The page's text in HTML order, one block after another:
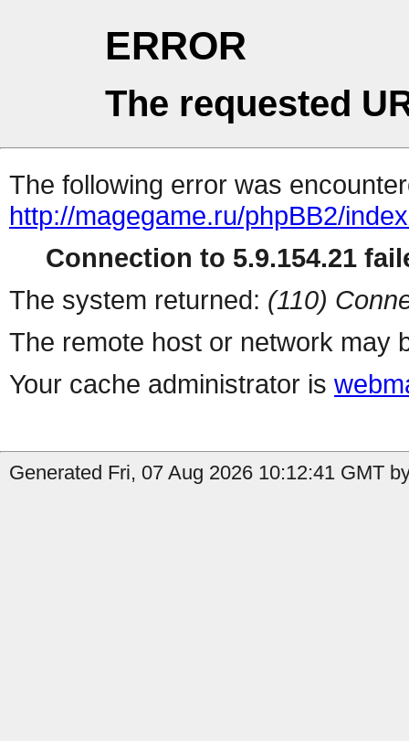
ERROR
The requested
The following error was
http://magegame.ru/phpBB2/
Connection to 5.9.154.21
The system returned: (110)
The remote host or network may
Your cache administrator is
Generated Fri, 07 Aug 2026 10:12:41 GMT